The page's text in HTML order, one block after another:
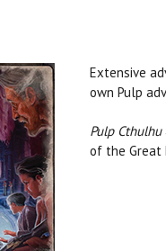
Extensive
own Pulp
Pulp Cthulhu
of the Great